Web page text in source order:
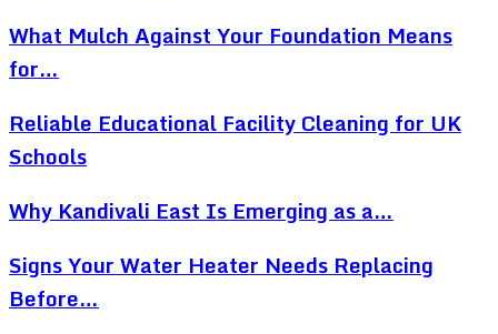
What Mulch Against Your Foundation Means
for…
Reliable Educational Facility Cleaning for UK
Schools
Why Kandivali East Is Emerging as a…
Signs Your Water Heater Needs Replacing
Before…